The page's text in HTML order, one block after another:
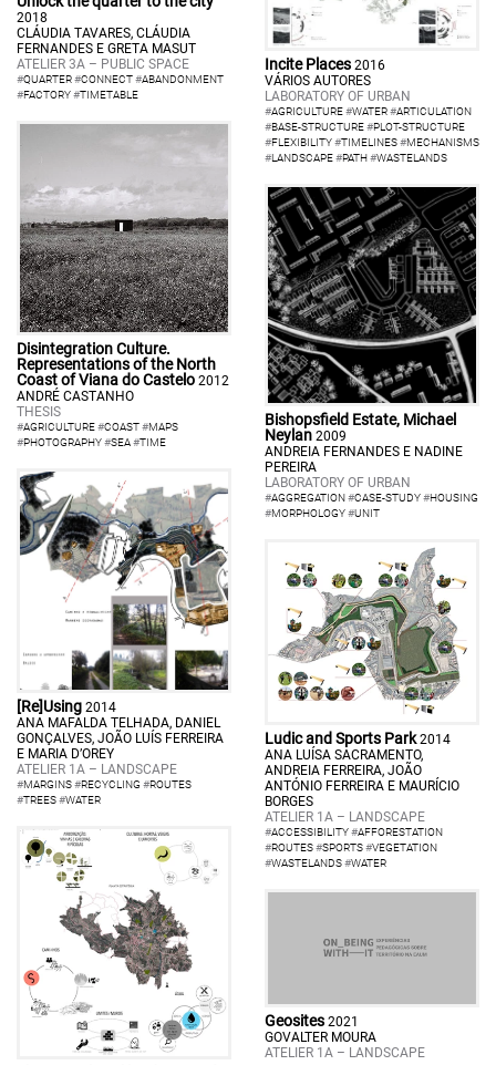
Incite Places 2016
VÁRIOS AUTORES
LABORATORY OF URBAN
#AGRICULTURE#WATER#ARTICULATION
#BASE-STRUCTURE#PLOT-STRUCTURE
#FLEXIBILITY#TIMELINES#MECHANISMS
#LANDSCAPE#PATH#WASTELANDS
2018
CLÁUDIA TAVARES, CLÁUDIA
FERNANDES E GRETA MASUT
ATELIER 3A – PUBLIC SPACE
#QUARTER#CONNECT#ABANDONMENT
#FACTORY#TIMETABLE
Bishopsfield Estate, Michael
Neylan 2009
ANDREIA FERNANDES E NADINE
PEREIRA
LABORATORY OF URBAN
#AGGREGATION#CASE-STUDY#HOUSING
#MORPHOLOGY#UNIT
Disintegration Culture.
Representations of the North
Coast of Viana do Castelo 2012
ANDRÉ CASTANHO
THESIS
#AGRICULTURE#COAST#MAPS
#PHOTOGRAPHY#SEA#TIME
Ludic and Sports Park2014
ANA LUÍSA SACRAMENTO,
ANDREIA FERREIRA, JOÃO
ANTÓNIO FERREIRA E MAURÍCIO
BORGES
ATELIER 1A – LANDSCAPE
#ACCESSIBILITY#AFFORESTATION
#ROUTES#SPORTS#VEGETATION
#WASTELANDS#WATER
[Re]Using 2014
ANA MAFALDA TELHADA, DANIEL
GONÇALVES, JOÃO LUÍS FERREIRA
E MARIA D’OREY
ATELIER 1A – LANDSCAPE
#MARGINS#RECYCLING #ROUTES
#TREES#WATER
Geosites 2021
GOVALTER MOURA
ATELIER 1A – LANDSCAPE